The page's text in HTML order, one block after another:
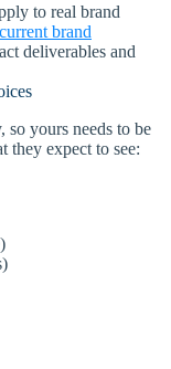
to real brand
brand
deliverables and
so yours needs to be
they expect to see: